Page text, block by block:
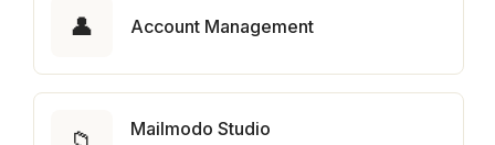
👤 Account Management
Mailmodo Studio